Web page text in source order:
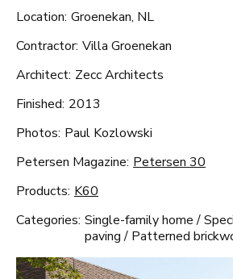
Location: Groenekan, NL
Contractor: Villa Groenekan
Architect: Zecc Architects
Finished: 2013
Photos: Paul Kozlowski
Petersen Magazine: Petersen 30
Products: K60
Categories: Single-family home /
paving / Patterned